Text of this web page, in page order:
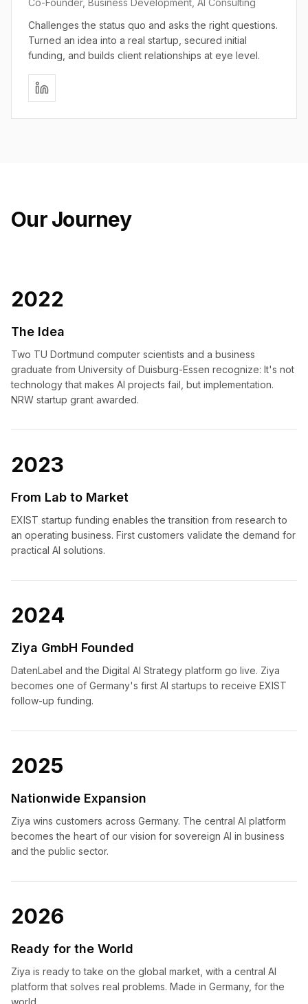
Co-Founder, Business Development, AI Consulting
Challenges the status quo and asks the right questions.
Turned an idea into a real startup, secured initial
funding, and builds client relationships at eye level.
Our Journey
2022
The Idea
Two TU Dortmund computer scientists and a business
graduate from University of Duisburg-Essen recognize: It's not
technology that makes AI projects fail, but implementation.
NRW startup grant awarded.
2023
From Lab to Market
EXIST startup funding enables the transition from research to
an operating business. First customers validate the demand for
practical AI solutions.
2024
Ziya GmbH Founded
DatenLabel and the Digital AI Strategy platform go live. Ziya
becomes one of Germany's first AI startups to receive EXIST
follow-up funding.
2025
Nationwide Expansion
Ziya wins customers across Germany. The central AI platform
becomes the heart of our vision for sovereign AI in business
and the public sector.
2026
Ready for the World
Ziya is ready to take on the global market, with a central AI
platform that solves real problems. Made in Germany, for the
world.